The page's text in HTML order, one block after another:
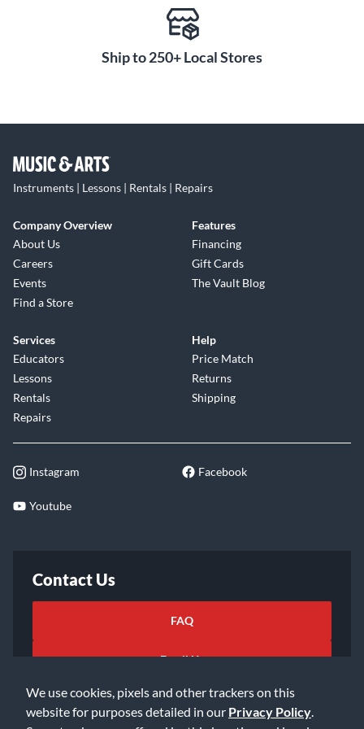
We use cookies, pixels and other trackers on this
website for purposes detailed in our Privacy Policy
silver and brass to shine through. With a square tuning slide
crook and case included, this horn has the versatility to keep
up with your developing skills.Ship to 250+ Local Stores
Instruments | Lessons | Rentals | Repairs
Company Overview
About Us
Careers
Events
Find a Store
Features
Financing
Gift Cards
The Vault Blog
Services
Educators
Lessons
Rentals
Repairs
Help
Price Match
Returns
Shipping
Instagram Facebook
Youtube
Contact Us
FAQ
Email Us